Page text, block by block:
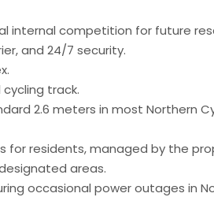
internal competition for future
and 24/7 security.
track.
2.6 meters in most Northern
for residents, managed by the
areas.
occasional power outages in